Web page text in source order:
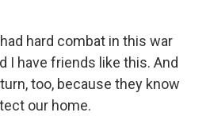
hard combat in this war
I have friends like this. And
too, because they know
our home.